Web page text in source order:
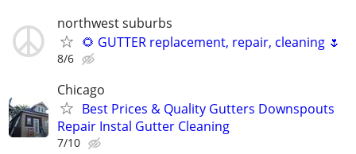
northwest suburbs
🌻 GUTTER replacement, repair, cleaning 🌷
8/6
Chicago
Best Prices & Quality Gutters Downspouts
Repair Instal Gutter Cleaning
7/10